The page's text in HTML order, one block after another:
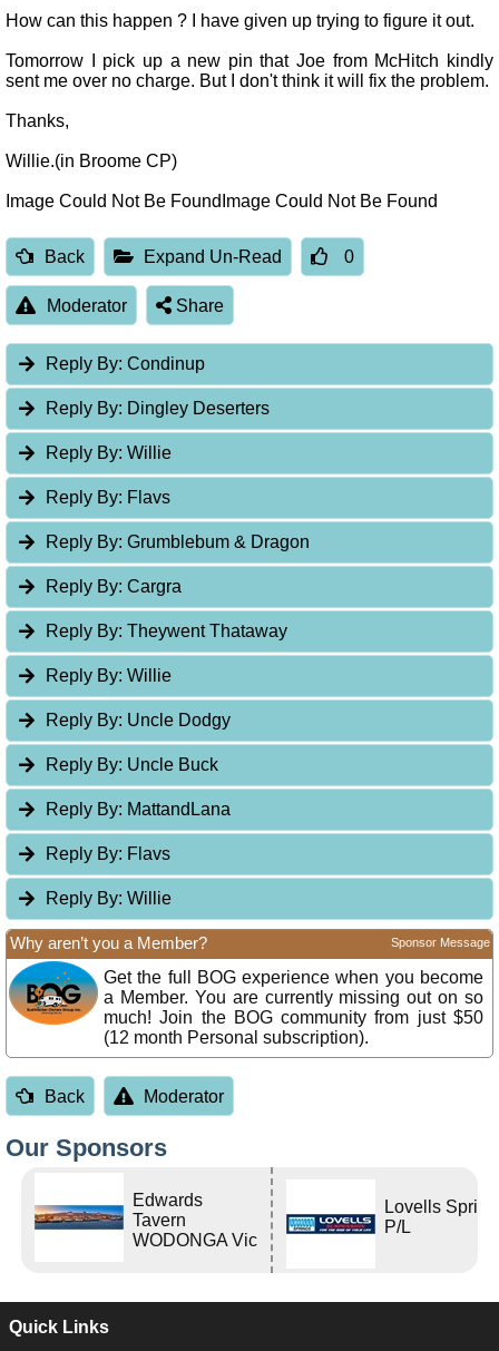
How can this happen ? I have given up trying to figure it out.
Tomorrow I pick up a new pin that Joe from McHitch kindly
sent me over no charge. But I don't think it will fix the problem.
Thanks,
Willie.(in Broome CP)
Image Could Not Be FoundImage Could Not Be Found
Back Expand Un-Read 0
Moderator Share
Reply By: Condinup
Reply By: Dingley Deserters
Reply By: Willie
Reply By: Flavs
Reply By: Grumblebum & Dragon
Reply By: Cargra
Reply By: Theywent Thataway
Reply By: Willie
Reply By: Uncle Dodgy
Reply By: Uncle Buck
Reply By: MattandLana
Reply By: Flavs
Reply By: Willie
Why aren’t you a Member? Sponsor Message
Get the full BOG experience when you become
a Member. You are currently missing out on so
much! Join the BOG community from just $50
(12 month Personal subscription).
Back Moderator
Our Sponsors
Edwards
Tavern
WODONGA Vic
Lovells
P/L
Quick Links